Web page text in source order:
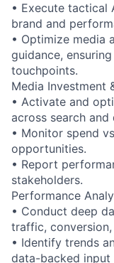
• Execute tactical
brand and
• Optimize media
guidance,
touchpoints.
Media Investment
• Activate and
across search and
• Monitor spend
opportunities.
• Report
stakeholders.
Performance
• Conduct deep
traffic,
• Identify trends
data-backed